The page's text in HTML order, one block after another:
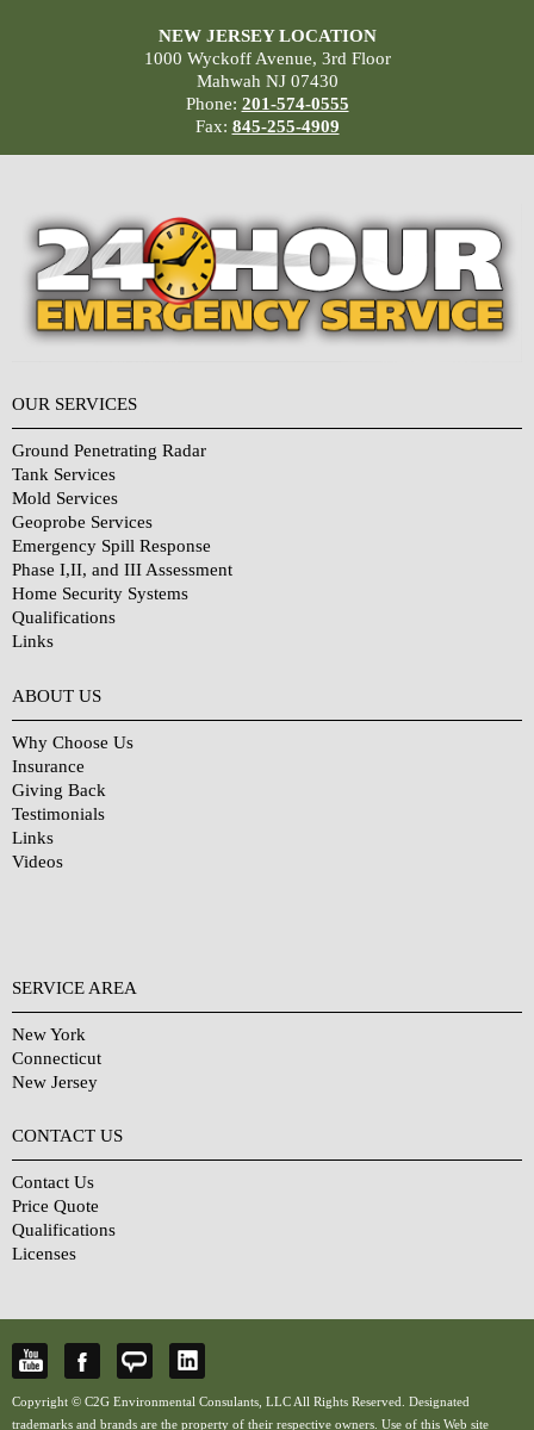
NEW JERSEY LOCATION
1000 Wyckoff Avenue, 3rd Floor
Mahwah NJ 07430
Phone: 201-574-0555
Fax: 845-255-4909
OUR SERVICES
Ground Penetrating Radar
Tank Services
Mold Services
Geoprobe Services
Emergency Spill Response
Phase I,II, and III Assessment
Home Security Systems
Qualifications
Links
ABOUT US
Why Choose Us
Insurance
Giving Back
Testimonials
Links
Videos
SERVICE AREA
New York
Connecticut
New Jersey
CONTACT US
Contact Us
Price Quote
Qualifications
Licenses
Copyright © C2G Environmental Consulants, LLC All Rights Reserved. Designated
trademarks and brands are the property of their respective owners. Use of this Web site